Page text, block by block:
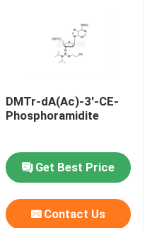
DMTr-dA(Ac)-3'-CE-
Phosphoramidite
Get Best Price
Contact Us